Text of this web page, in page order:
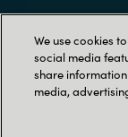
Customer
We use cookies
social media
share
media,